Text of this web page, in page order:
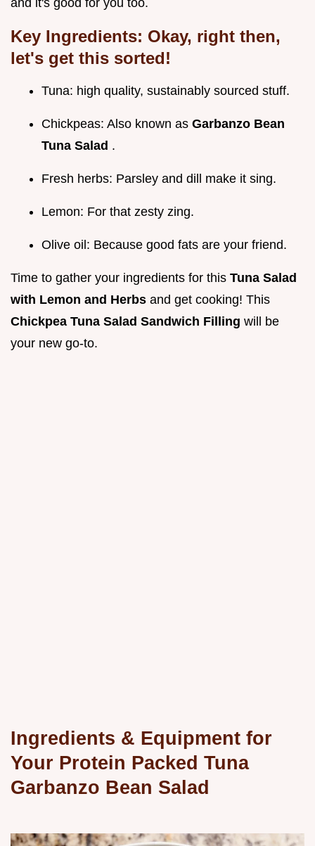
and it's good for you too.
Key Ingredients: Okay, right then,
let's get this sorted!
Tuna: high quality, sustainably sourced stuff.
Chickpeas: Also known as Garbanzo Bean
Tuna Salad .
Fresh herbs: Parsley and dill make it sing.
Lemon: For that zesty zing.
Olive oil: Because good fats are your friend.
Time to gather your ingredients for this Tuna Salad
with Lemon and Herbs and get cooking! This
Chickpea Tuna Salad Sandwich Filling will be
your new go-to.
Ingredients & Equipment for
Your Protein Packed Tuna
Garbanzo Bean Salad